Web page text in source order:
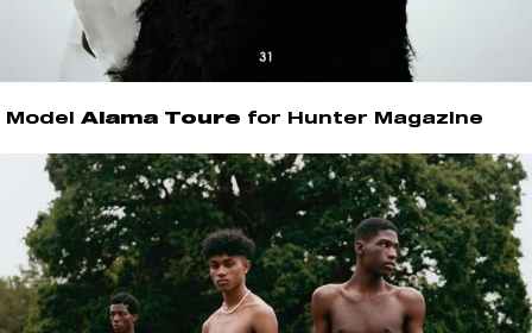
Model Alama Toure for Hunter Magazine